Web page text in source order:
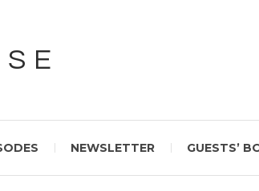
NEWSLETTER GUESTS’